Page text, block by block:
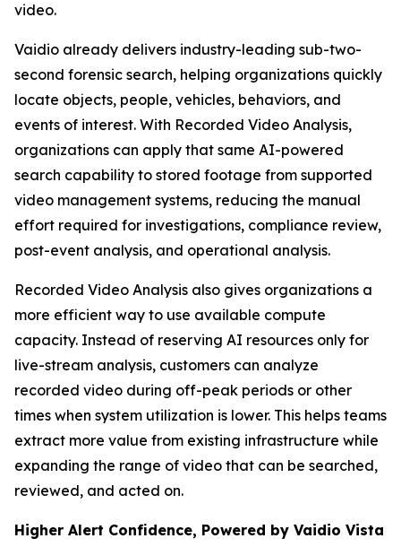
video.
Vaidio already delivers industry-leading sub-two-
second forensic search, helping organizations quickly
locate objects, people, vehicles, behaviors, and
events of interest. With Recorded Video Analysis,
organizations can apply that same AI-powered
search capability to stored footage from supported
video management systems, reducing the manual
effort required for investigations, compliance review,
post-event analysis, and operational analysis.
Recorded Video Analysis also gives organizations a
more efficient way to use available compute
capacity. Instead of reserving AI resources only for
live-stream analysis, customers can analyze
recorded video during off-peak periods or other
times when system utilization is lower. This helps teams
extract more value from existing infrastructure while
expanding the range of video that can be searched,
reviewed, and acted on.
Higher Alert Confidence, Powered by Vaidio Vista